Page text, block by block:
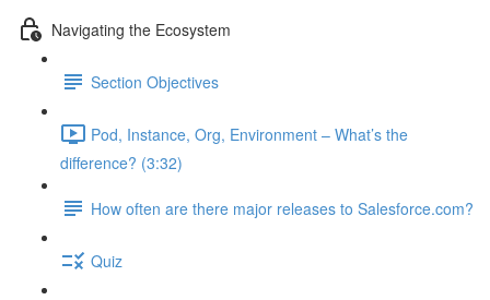
Navigating the Ecosystem
Section Objectives
Pod, Instance, Org, Environment – What’s the
difference? (3:32)
How often are there major releases to Salesforce.com?
Quiz